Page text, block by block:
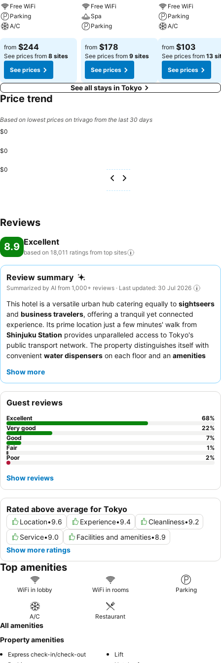
Free WiFi
Parking
A/C
from $244
See prices from 8 sites
See prices
Free WiFi
Spa
Parking
from $178
See prices from 9 sites
See prices
Free WiFi
Parking
A/C
from $103
See prices from 13
See prices
See all stays in Tokyo
Price trend
Based on lowest prices on trivago from the last 30 days
$0
$0
$0
Reviews
8.9 Excellent
based on 18,011 ratings from top sites
Review summary
Summarized by AI from 1,000+ reviews · Last updated: 30 Jul 2026
This hotel is a versatile urban hub catering equally to sightseers
and business travelers, offering a tranquil yet connected
experience. Its prime location just a few minutes' walk from
Shinjuku Station provides unparalleled access to Tokyo's
public transport network. The property distinguishes itself with
convenient water dispensers on each floor and an amenities
Guests consistently praise the exceptional
prefer rooms facing away from the street, as traffic noise can be
audible on higher floors.
Show more
Rated above average for Tokyo
Location•9.6 Experience•9.4 Cleanliness•9.2
Service•9.0 Facilities and amenities•8.9
Show more ratings
Guest reviews
Excellent 68%
Very good
22%
Good
7%
Fair
1%
Poor
2%
Show reviews
Top amenities
WiFi in lobby WiFi in rooms Parking
A/C Restaurant
All amenities
Property amenities
Express check-in/check-out
Lift